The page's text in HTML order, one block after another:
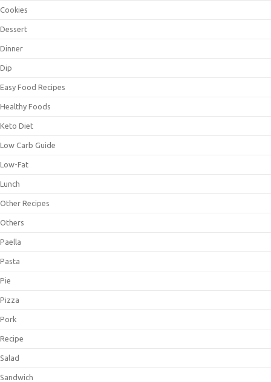
Cookies
Dessert
Dinner
Dip
Easy Food Recipes
Healthy Foods
Keto Diet
Low Carb Guide
Low-Fat
Lunch
Other Recipes
Others
Paella
Pasta
Pie
Pizza
Pork
Recipe
Salad
Sandwich